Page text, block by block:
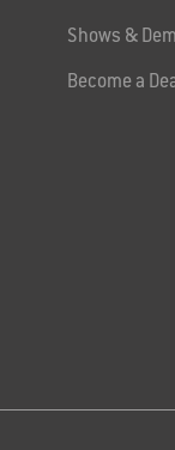
Shows &
Become a